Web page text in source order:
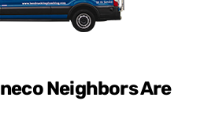
Neighbors Are